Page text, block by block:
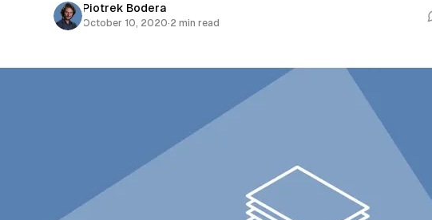
Piotrek Bodera
October 10, 2020·2 min read